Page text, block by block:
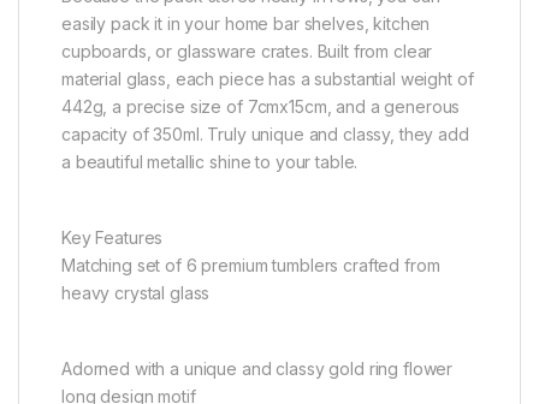
easily pack it in your home bar shelves, kitchen
cupboards, or glassware crates. Built from clear
material glass, each piece has a substantial weight of
442g, a precise size of 7cmx15cm, and a generous
capacity of 350ml. Truly unique and classy, they add
a beautiful metallic shine to your table.
Key Features
Matching set of 6 premium tumblers crafted from
heavy crystal glass
Adorned with a unique and classy gold ring flower
long design motif